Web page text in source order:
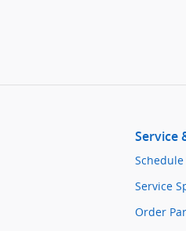
Service
Service
Order